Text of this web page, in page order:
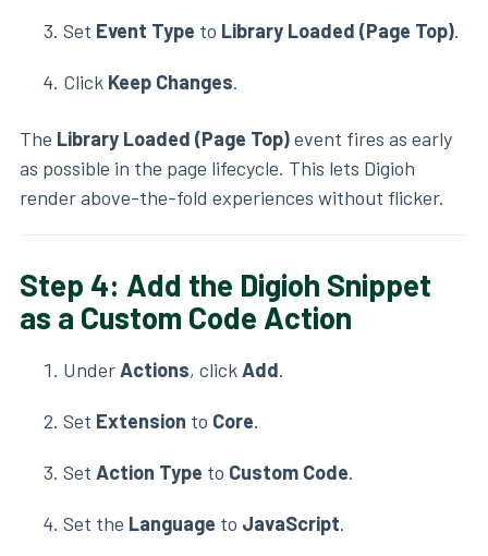
Set Event Type to Library Loaded (Page Top).
Click Keep Changes.
The Library Loaded (Page Top)event fires as early
as possible in the page lifecycle. This lets Digioh
render above-the-fold experiences without flicker.
Step 4: Add the Digioh Snippet
as a Custom Code Action
Under Actions, click Add.
Set Extension to Core.
Set Action Type to Custom Code.
Set the Language to JavaScript.